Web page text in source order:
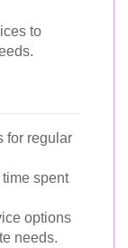
to
for regular
spent
options
needs.